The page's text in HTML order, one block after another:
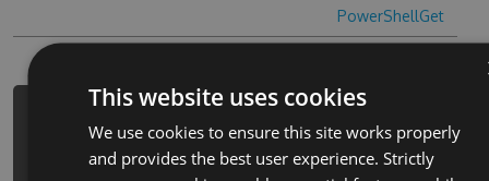
PowerShellGet
-Version 6.5.7 -Source
https://www.myget.org/F/r6-
This website uses cookies
We use cookies to ensure this site works properly
and provides the best user experience. Strictly